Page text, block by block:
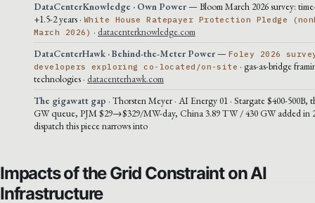
DataCenterKnowledge · Own Power— Bloom March 2026 survey:
+1.5-2 years · White House Ratepayer Protection Pledge
March 2026) · datacenterknowledge.com
DataCenterHawk · Behind-the-Meter Power— Foley 2026
developers exploring co-located/on-site · gas-as-bridge
technologies · datacenterhawk.com
The gigawatt gap · Thorsten Meyer · AI Energy 01 · Stargate $400-500B,
GW queue, PJM $29→$329/MW-day, China 3.89 TW / 430 GW added in
dispatch this piece narrows into
Impacts of the Grid Constraint on AI
Infrastructure